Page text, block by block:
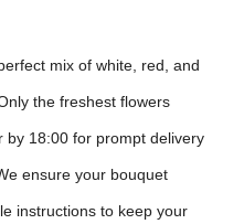
mix of white, red, and
the freshest flowers
by 18:00 for prompt delivery
ensure your bouquet
instructions to keep your